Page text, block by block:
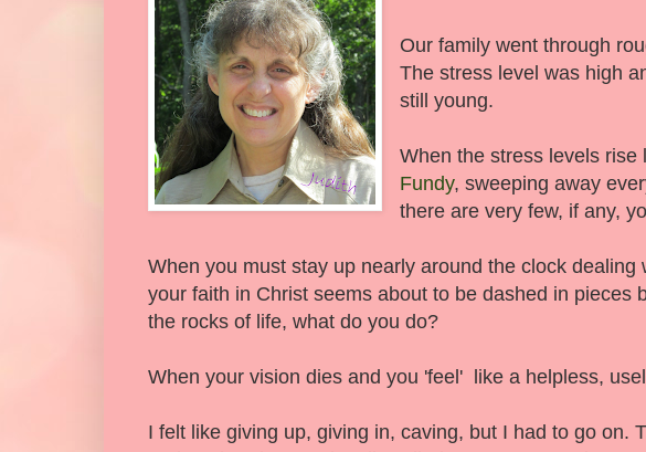
Our family went through
The stress level was high
still young.
When the stress levels
Fundy, sweeping away
there are very few, if any,
When you must stay up nearly around the clock
your faith in Christ seems about to be dashed in pieces
the rocks of life, what do you do?
When your vision dies and you 'feel' like a helpless,
I felt like giving up, giving in, caving, but I had to go on.